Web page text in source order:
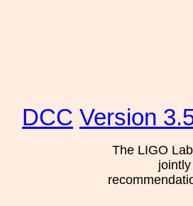
DCC Version
The LIGO